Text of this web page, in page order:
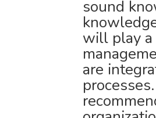
sound
will play a
are